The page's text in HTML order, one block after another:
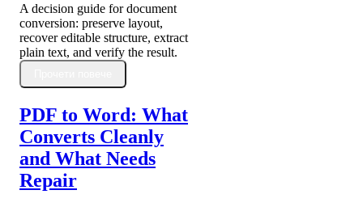
A decision guide for document
conversion: preserve layout,
recover editable structure, extract
plain text, and verify the result.
PDF to Word: What
Converts Cleanly
and What Needs
Repair